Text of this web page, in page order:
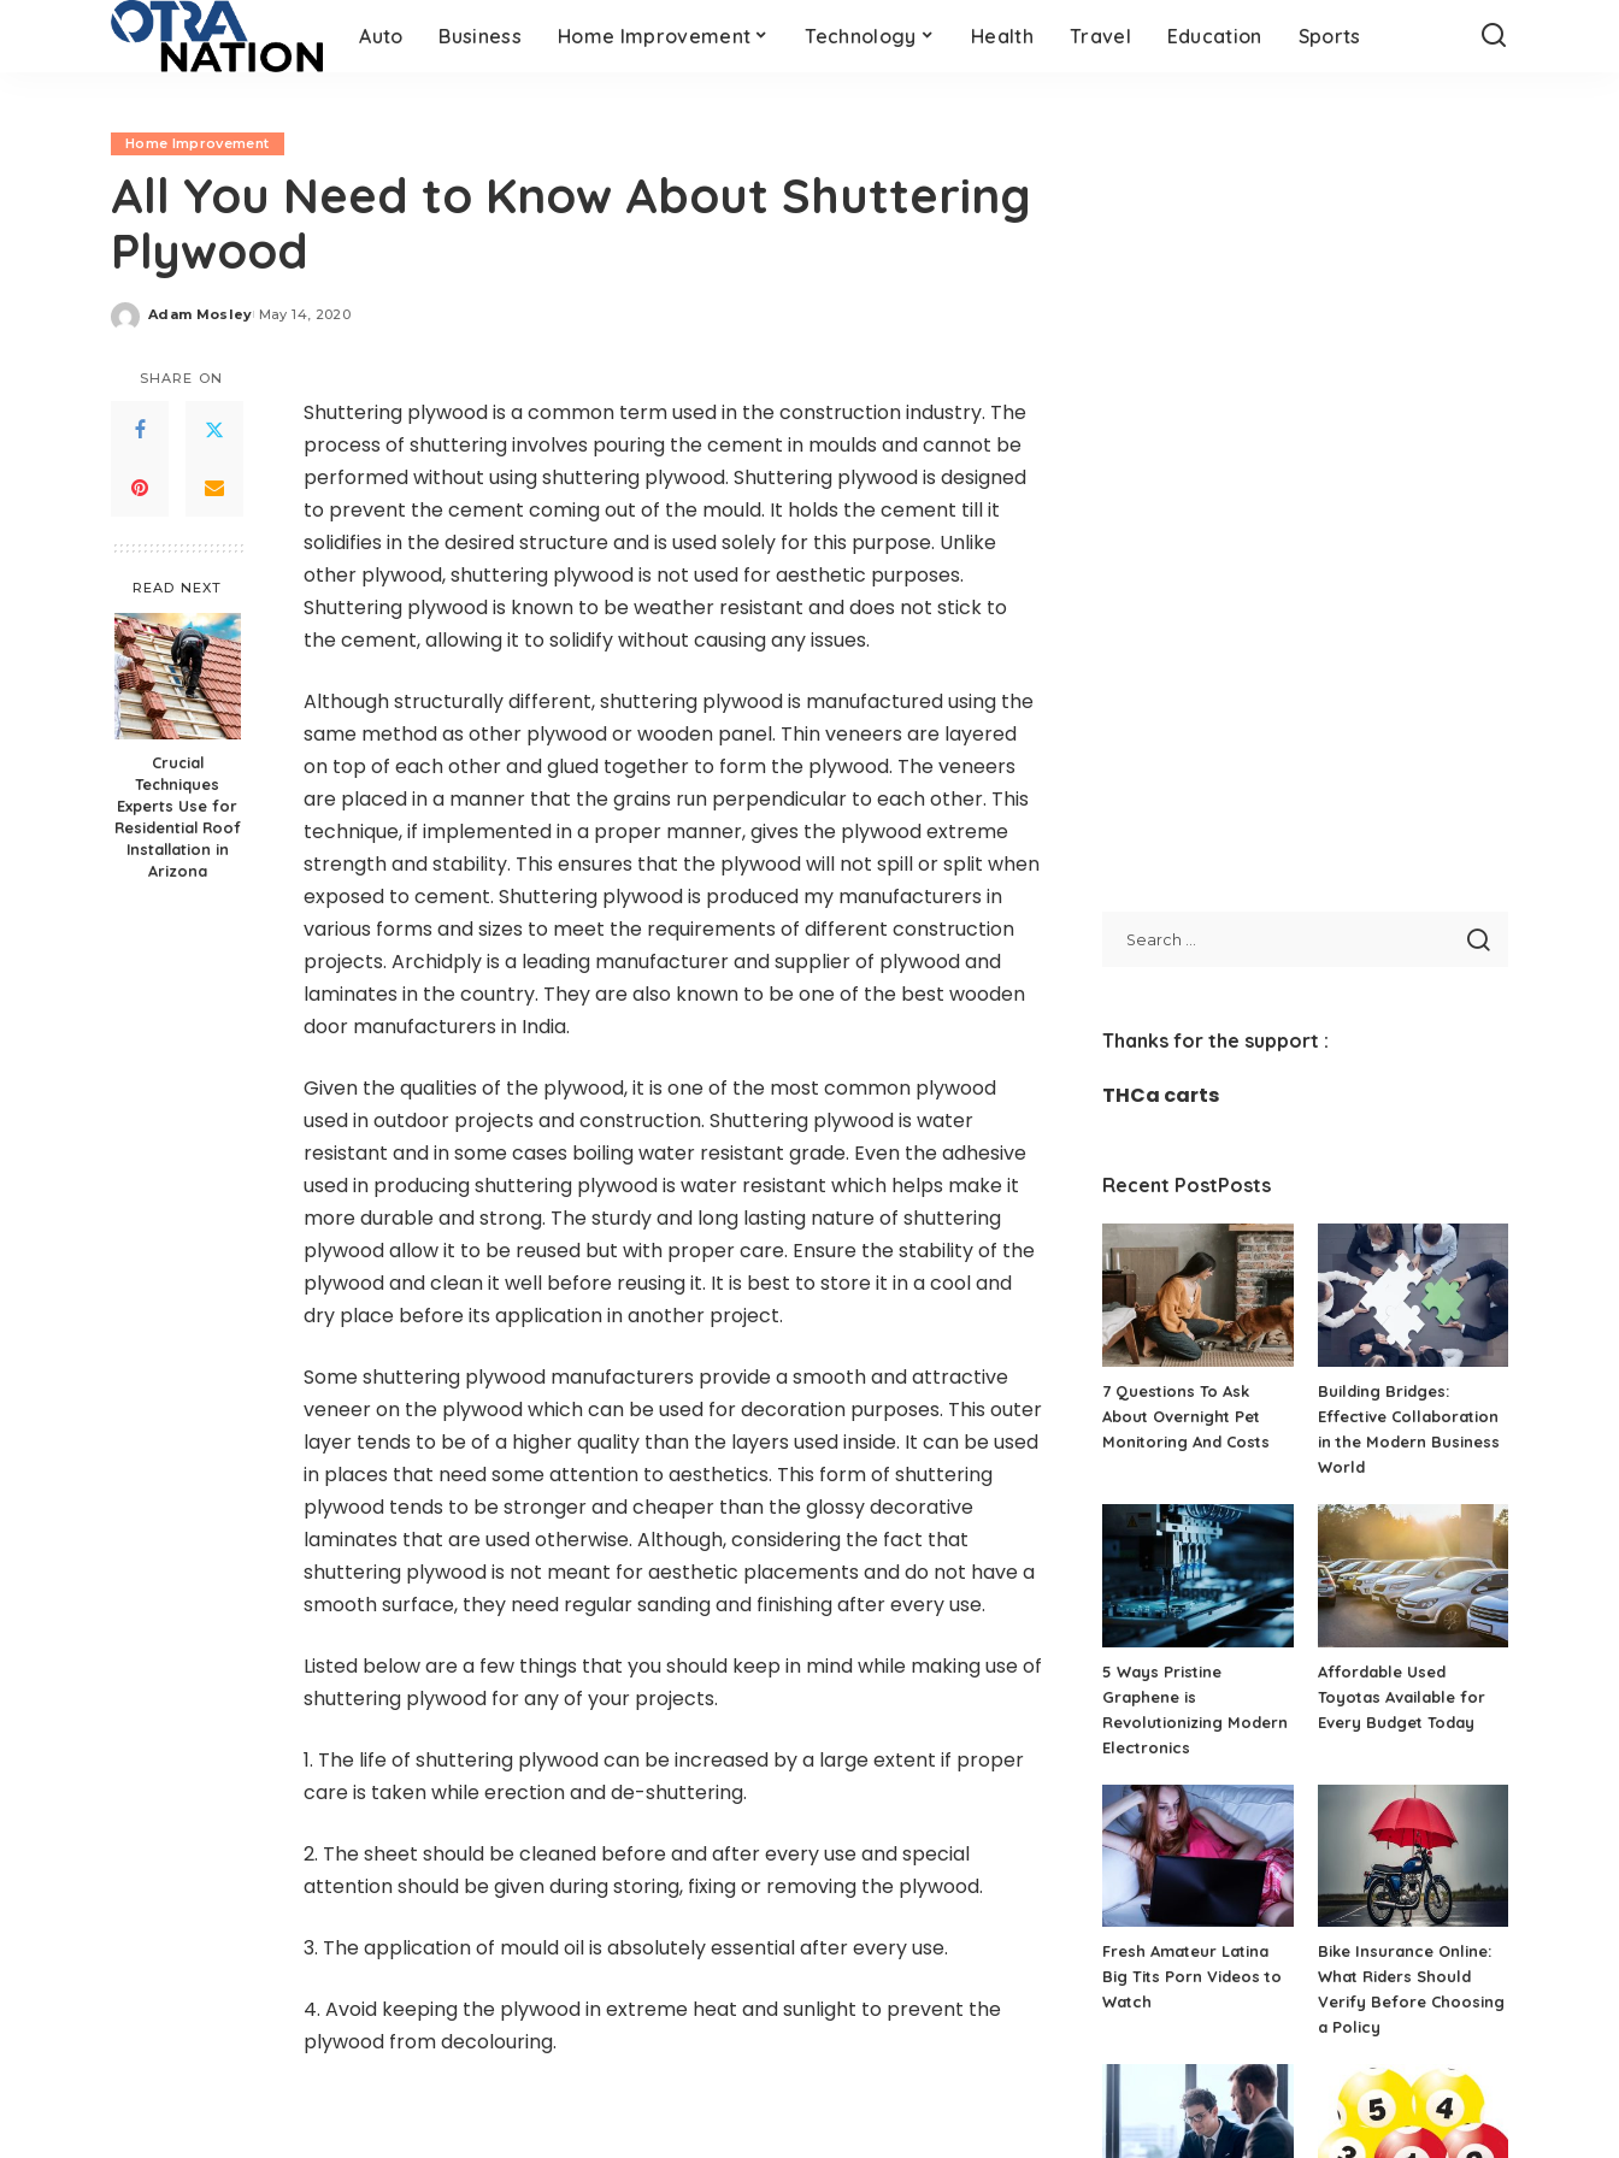
Auto Business Home Improvement Technology Health Travel Education Sports
Home Improvement
All You Need to Know About Shuttering
Plywood
Posted
Adam Mosley May 14, 2020
SHARE ON
READ NEXT
Crucial
Techniques
Experts Use for
Residential Roof
Installation in
Arizona
Shuttering plywood is a common term used in the construction industry. The
process of shuttering involves pouring the cement in moulds and cannot be
performed without using shuttering plywood. Shuttering plywoodis designed
to prevent the cement coming out of the mould. It holds the cement till it
solidifies in the desired structure and is used solely for this purpose. Unlike
other plywood, shuttering plywood is not used for aesthetic purposes.
Shuttering plywood is known to be weather resistant and does not stick to
the cement, allowing it to solidify without causing any issues.
Although structurally different, shuttering plywood is manufactured using the
same method as other plywood or wooden panel. Thin veneers are layered
on top of each other and glued together to form the plywood. The veneers
are placed in a manner that the grains run perpendicular to each other. This
technique, if implemented in a proper manner, gives the plywood extreme
strength and stability. This ensures that the plywood will not spill or split when
exposed to cement. Shuttering plywood is produced my manufacturers in
various forms and sizes to meet the requirements of different construction
projects. Archidplyis a leading manufacturer and supplier of plywood and
laminates in the country. They are also known to be one of the best wooden
door manufacturers in India.
Given the qualities of the plywood, it is one of the most common plywood
used in outdoor projects and construction. Shuttering plywood is water
resistant and in some cases boiling water resistant grade. Even the adhesive
used in producing shuttering plywood is water resistant which helps make it
more durable and strong. The sturdy and long lasting nature of shuttering
plywood allow it to be reused but with proper care. Ensure the stability of the
plywood and clean it well before reusing it. It is best to store it in a cool and
dry place before its application in another project.
Some shuttering plywood manufacturers provide a smooth and attractive
veneer on the plywood which can be used for decoration purposes. This outer
layer tends to be of a higher quality than the layers used inside. It can beused
in places that need some attention to aesthetics. This form of shuttering
plywood tends to be stronger and cheaper than the glossy decorative
laminates that are used otherwise. Although, considering the fact that
shuttering plywood is not meant for aesthetic placements and do not have a
smooth surface, they need regular sanding and finishing after every use.
Listed below are a few things that you should keep in mind while making use of
shuttering plywood for any of your projects.
1. The life of shuttering plywood can be increased by a large extent if proper
care is taken while erection and de-shuttering.
2. The sheet should be cleaned before and after every use and special
attention should be given during storing, fixing or removing the plywood.
3. The application of mould oil is absolutely essential after every use.
4. Avoid keeping the plywood in extreme heat and sunlight to prevent the
plywood from decolouring.
Thanks for the support :
THCa carts
Recent PostPosts
7 Questions To Ask
About Overnight Pet
Monitoring And Costs
Building Bridges:
Effective Collaboration
in the Modern Business
World
5 Ways Pristine
Graphene is
Revolutionizing Modern
Electronics
Affordable Used
Toyotas Available for
Every Budget Today
Fresh Amateur Latina
Big Tits Porn Videos to
Watch
Bike Insurance Online:
What Riders Should
Verify Before Choosing
a Policy